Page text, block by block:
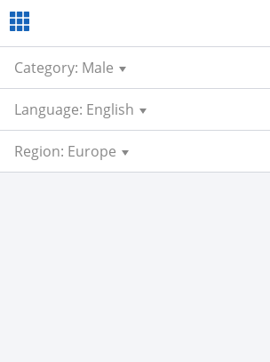
Category: Male
Language: English
Region: Europe